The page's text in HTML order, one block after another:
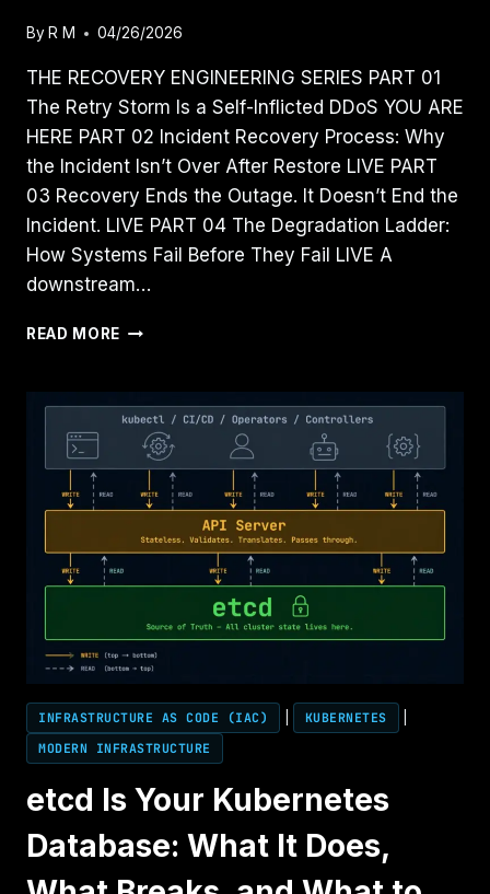
By R M 04/26/2026
THE RECOVERY ENGINEERING SERIES PART 01
The Retry Storm Is a Self-Inflicted DDoS YOU ARE
HERE PART 02 Incident Recovery Process: Why
the Incident Isn’t Over After Restore LIVE PART
03 Recovery Ends the Outage. It Doesn’t End the
Incident. LIVE PART 04 The Degradation Ladder:
How Systems Fail Before They Fail LIVE A
downstream…
READ MORE THE
IS
A
SELF-
INFLICTED
DDOS
INFRASTRUCTURE AS CODE (IAC) KUBERNETES
MODERN INFRASTRUCTURE
etcd Is Your Kubernetes
Database: What It Does,